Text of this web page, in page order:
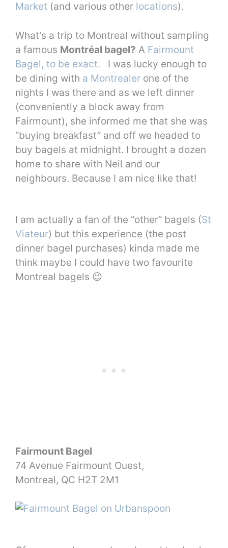
Market (and various other locations).
What’s a trip to Montreal without sampling
a famous Montréal bagel? A Fairmount
Bagel, to be exact. I was lucky enough to
be dining with a Montrealer one of the
nights I was there and as we left dinner
(conveniently a block away from
Fairmount), she informed me that she was
“buying breakfast” and off we headed to
buy bagels at midnight. I brought a dozen
home to share with Neil and our
neighbours. Because I am nice like that!
I am actually a fan of the “other” bagels (St
Viateur) but this experience (the post
dinner bagel purchases) kinda made me
think maybe I could have two favourite
Montreal bagels 😉
Fairmount Bagel
74 Avenue Fairmount Ouest,
Montreal, QC H2T 2M1